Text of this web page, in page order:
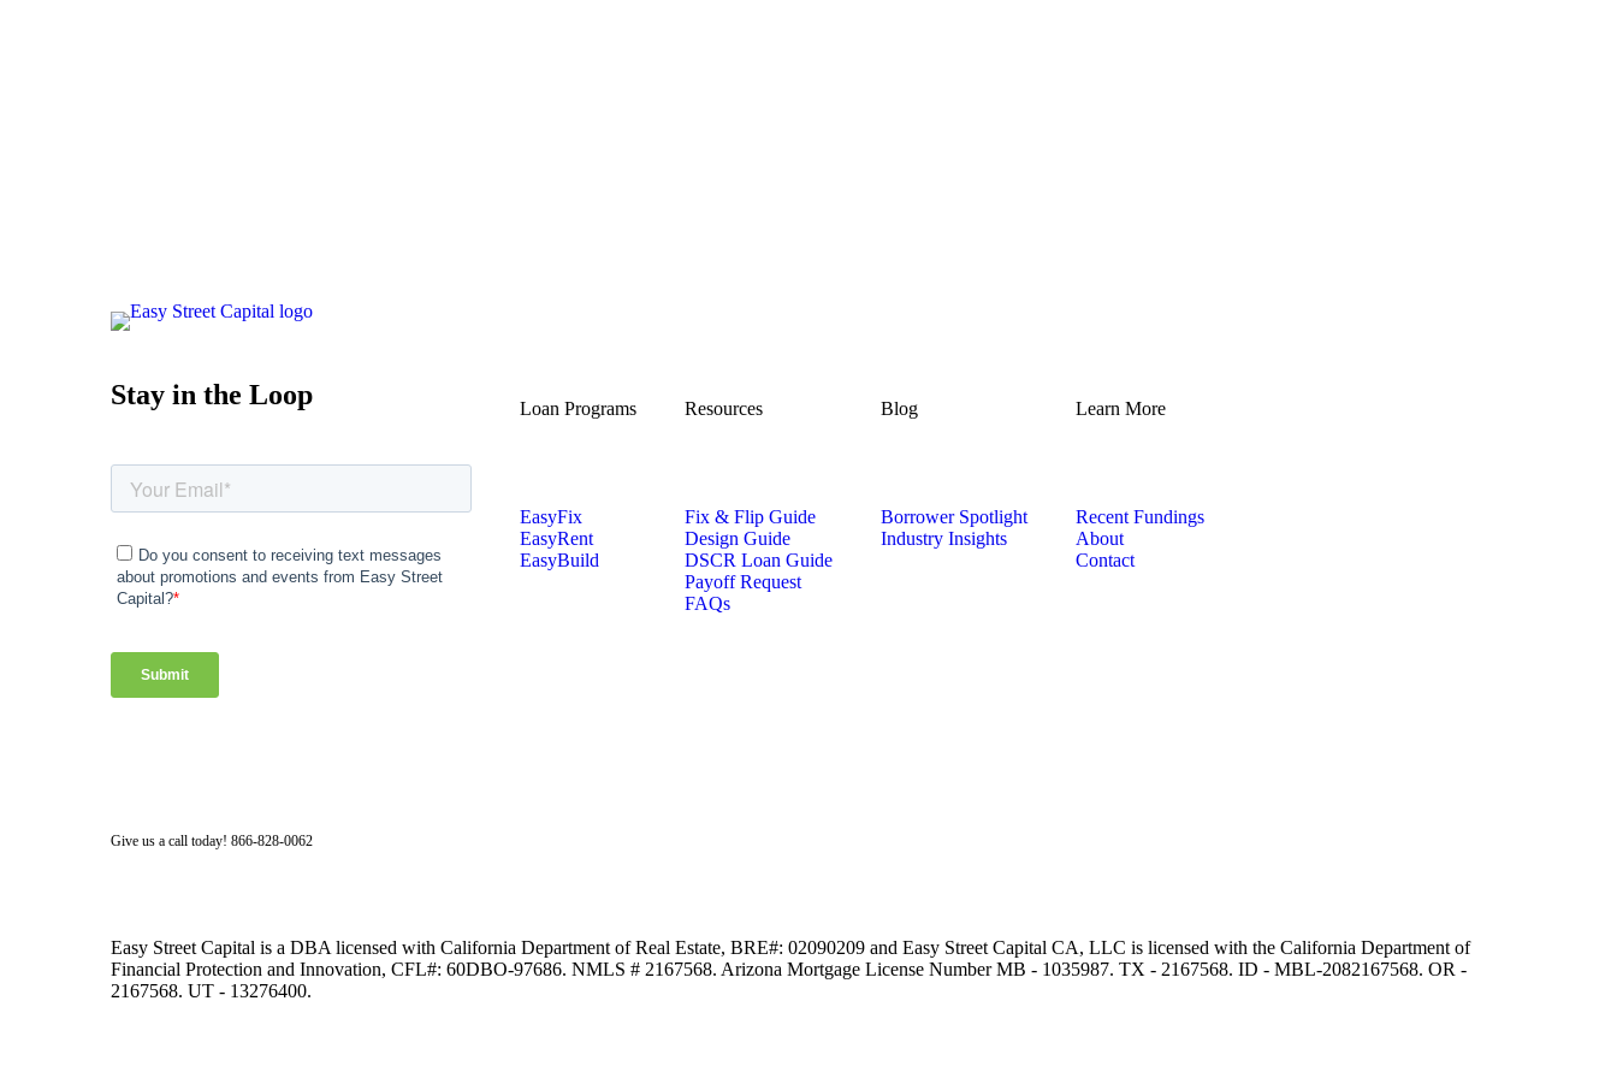
Stay in the Loop
Give us a call today! 866-828-0062
Loan Programs
EasyFix
EasyRent
EasyBuild
Resources
Fix & Flip Guide
Design Guide
DSCR Loan Guide
Payoff Request
FAQs
Blog
Borrower Spotlight
Industry Insights
Learn More
Recent Fundings
About
Contact
Easy Street Capital is a DBA licensed with California Department of Real Estate, BRE#: 02090209 and Easy Street Capital CA, LLC is licensed with the California Department of
Financial Protection and Innovation, CFL#: 60DBO-97686. NMLS # 2167568. Arizona Mortgage License Number MB - 1035987. TX - 2167568. ID - MBL-2082167568. OR -
2167568. UT - 13276400.